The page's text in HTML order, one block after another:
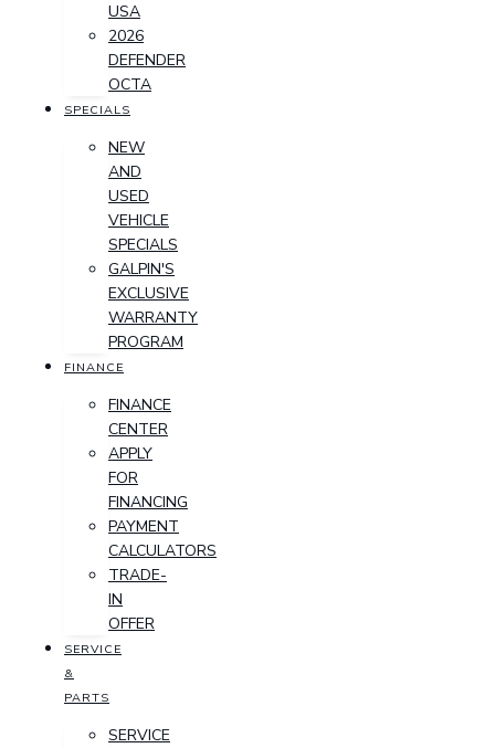
USA
2026
DEFENDER
OCTA
SPECIALS
NEW
AND
USED
VEHICLE
SPECIALS
GALPIN'S
EXCLUSIVE
WARRANTY
PROGRAM
FINANCE
FINANCE
CENTER
APPLY
FOR
FINANCING
PAYMENT
CALCULATORS
TRADE-
IN
OFFER
SERVICE
&
PARTS
SERVICE